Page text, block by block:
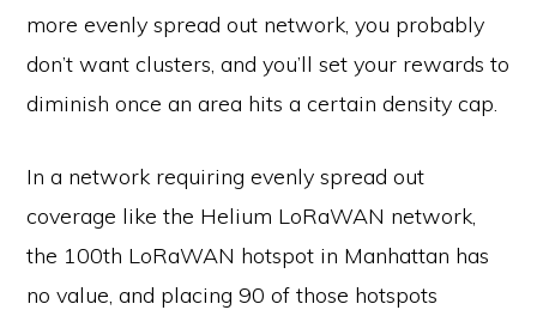
more evenly spread out network, you probably
don’t want clusters, and you’ll set your rewards to
diminish once an area hits a certain density cap.
In a network requiring evenly spread out
coverage like the Helium LoRaWAN network,
the 100th LoRaWAN hotspot in Manhattan has
no value, and placing 90 of those hotspots